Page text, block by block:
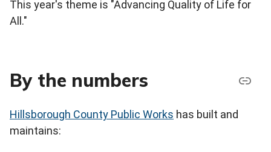
This year's theme is "Advancing Quality of Life for
All."
By the numbers
Hillsborough County Public Works has built and
maintains: